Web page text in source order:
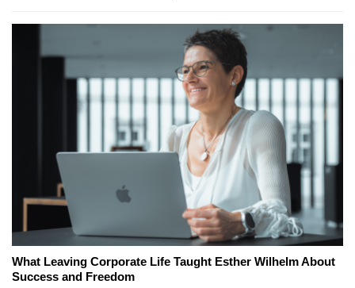
What Leaving Corporate Life Taught Esther Wilhelm About
Success and Freedom